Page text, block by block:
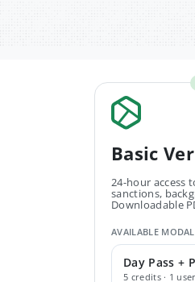
Basic
24-hour access
sanctions,
Downloadable
AVAILABLE
Day Pass +
5 credits · 1